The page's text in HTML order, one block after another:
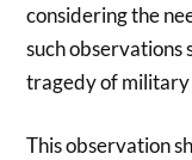
considering the
such observations
tragedy of military
This observation